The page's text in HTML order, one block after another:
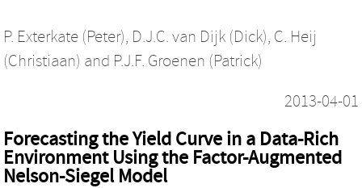
P. Exterkate (Peter), D.J.C. van Dijk (Dick), C. Heij
(Christiaan) and P.J.F. Groenen (Patrick)
2013-04-01
Forecasting the Yield Curve in a Data-Rich
Environment Using the Factor-Augmented
Nelson-Siegel Model